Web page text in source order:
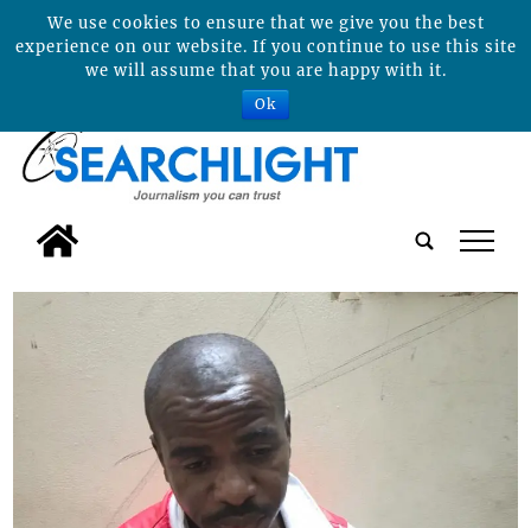
tap
We use cookies to ensure that we give you the best
experience on our website. If you continue to use this site
we will assume that you are happy with it.
Ok